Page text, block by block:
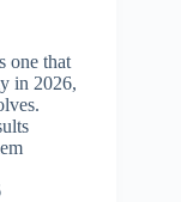
one that
in 2026,